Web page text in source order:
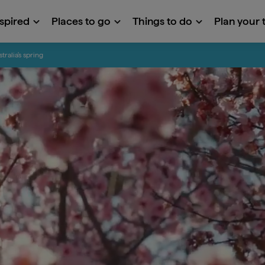
Places to go Things to do Plan your
spring